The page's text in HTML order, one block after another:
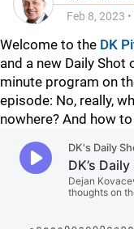
Feb 8, 2023 •
Welcome to the DK
and a new Daily Shot
minute program on
episode: No, really,
nowhere? And how